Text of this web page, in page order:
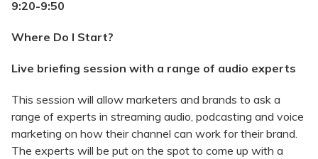
9:20-9:50
Where Do I Start?
Live briefing session with a range of audio experts
This session will allow marketers and brands to ask a
range of experts in streaming audio, podcasting and voice
marketing on how their channel can work for their brand.
The experts will be put on the spot to come up with a